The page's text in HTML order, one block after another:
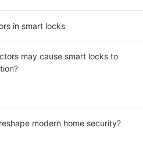
in smart locks
may cause smart locks to
modern home security?